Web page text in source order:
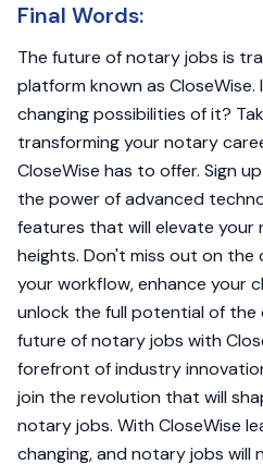
Final Words:
The future of notary jobs is
platform known as
changing possibilities of it?
transforming your notary
CloseWise has to offer. Sign
the power of advanced
features that will elevate your
heights. Don't miss out on
your workflow, enhance your
unlock the full potential of the
future of notary jobs with
forefront of industry
join the revolution that will
notary jobs. With CloseWise
changing, and notary jobs will